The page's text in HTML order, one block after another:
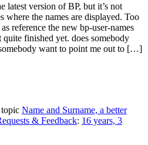
latest version of BP, but it’s not
where the names are displayed. Too
reference the new bp-user-names
finished yet. does somebody
want to point me out to […]
Name and Surname, a better
& Feedback: 16 years, 3